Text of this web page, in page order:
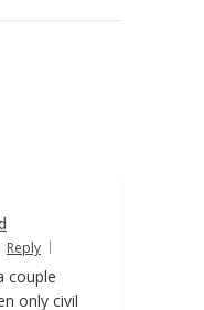
Reply
couple
only civil